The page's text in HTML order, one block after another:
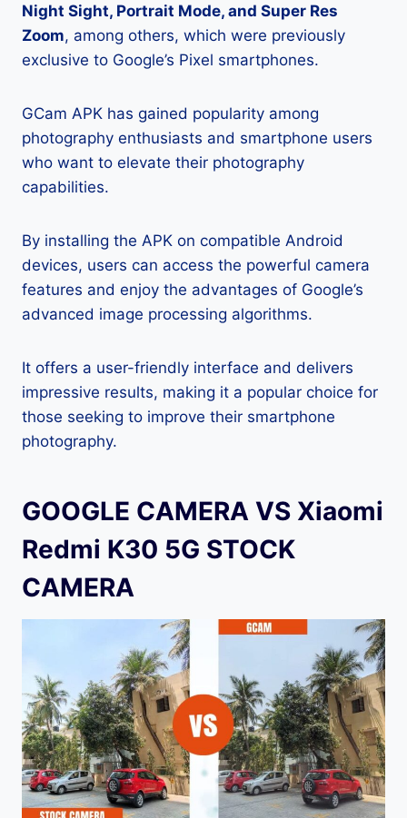
Night Sight, Portrait Mode, and Super Res
Zoom, among others, which were previously
exclusive to Google’s Pixel smartphones.
GCam APK has gained popularity among
photography enthusiasts and smartphone users
who want to elevate their photography
capabilities.
By installing the APK on compatible Android
devices, users can access the powerful camera
features and enjoy the advantages of Google’s
advanced image processing algorithms.
It offers a user-friendly interface and delivers
impressive results, making it a popular choice for
those seeking to improve their smartphone
photography.
GOOGLE CAMERA VS Xiaomi
Redmi K30 5G STOCK
CAMERA